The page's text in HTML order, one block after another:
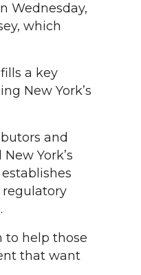
Wednesday,
which
a key
New York’s
and
York’s
to help those
that want